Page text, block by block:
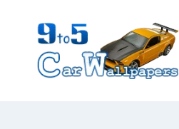
content